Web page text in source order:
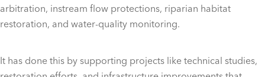
arbitration, instream flow protections, riparian habitat
restoration, and water-quality monitoring.
It has done this by supporting projects like technical studies,